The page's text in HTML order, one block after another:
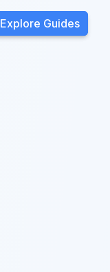
Explore Guides
Explore Guides